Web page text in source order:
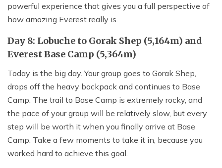
powerful experience that gives you a full perspective of
how amazing Everest really is.
Day 8: Lobuche to Gorak Shep (5,164m) and
Everest Base Camp (5,364m)
Today is the big day. Your group goes to Gorak Shep,
drops off the heavy backpack and continues to Base
Camp. The trail to Base Camp is extremely rocky, and
the pace of your group will be relatively slow, but every
step will be worth it when you finally arrive at Base
Camp. Take a few moments to take it in, because you
worked hard to achieve this goal.